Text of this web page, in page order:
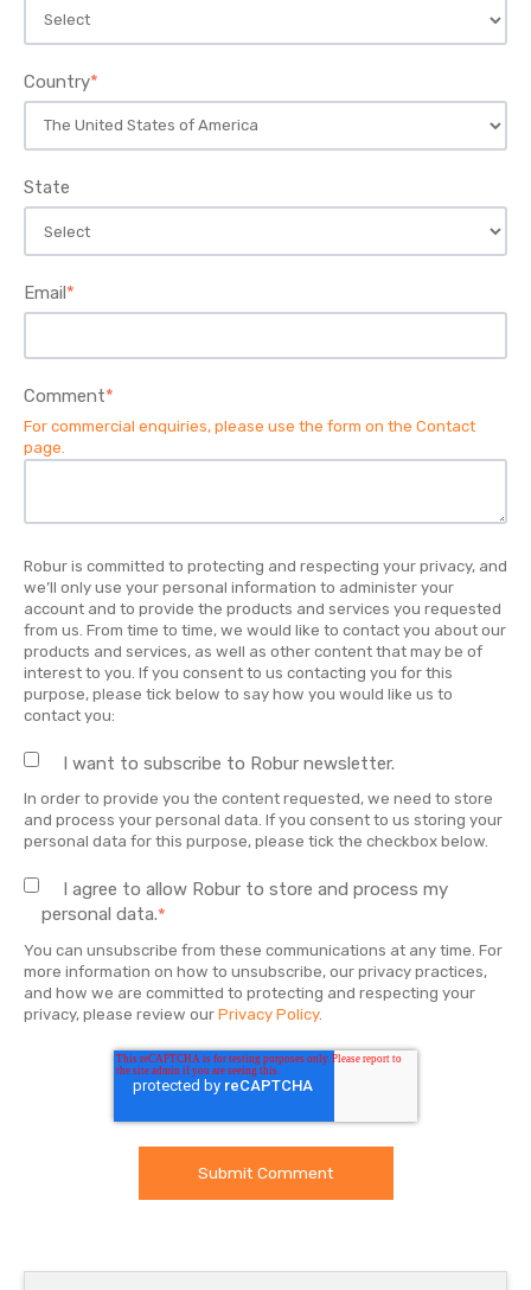
Country*
State
Email*
Comment*
For commercial enquiries, please use the form on the Contact
page
Robur is committed to protecting and respecting your privacy, and
we’ll only use your personal information to administer your
account and to provide the products and services you requested
from us. From time to time, we would like to contact you about our
products and services, as well as other content that may be of
interest to you. If you consent to us contacting you for this
purpose, please tick below to say how you would like us to
contact you:
I want to subscribe to Robur newsletter.
In order to provide you the content requested, we need to store
and process your personal data. If you consent to us storing your
personal data for this purpose, please tick the checkbox below.
I agree to allow Robur to store and process my
personal data.*
You can unsubscribe from these communications at any time. For
more information on how to unsubscribe, our privacy practices,
and how we are committed to protecting and respecting your
privacy, please review our Privacy Policy.